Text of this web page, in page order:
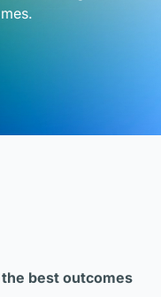
best outcomes